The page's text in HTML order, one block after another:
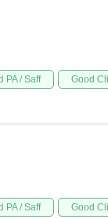
PA / Saff Good
PA / Saff Good